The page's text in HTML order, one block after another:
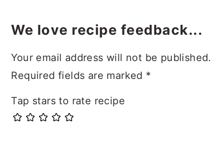
We love recipe feedback...
Your email address will not be published.
Required fields are marked *
Tap stars to rate recipe